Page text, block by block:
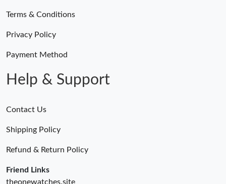
Terms & Conditions
Privacy Policy
Payment Method
Help & Support
Contact Us
Shipping Policy
Refund & Return Policy
Friend Links
theonewatches.site